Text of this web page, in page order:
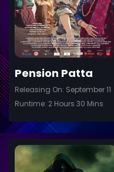
Pension Patta
Releasing On: September 11
Runtime: 2 Hours 30 Mins